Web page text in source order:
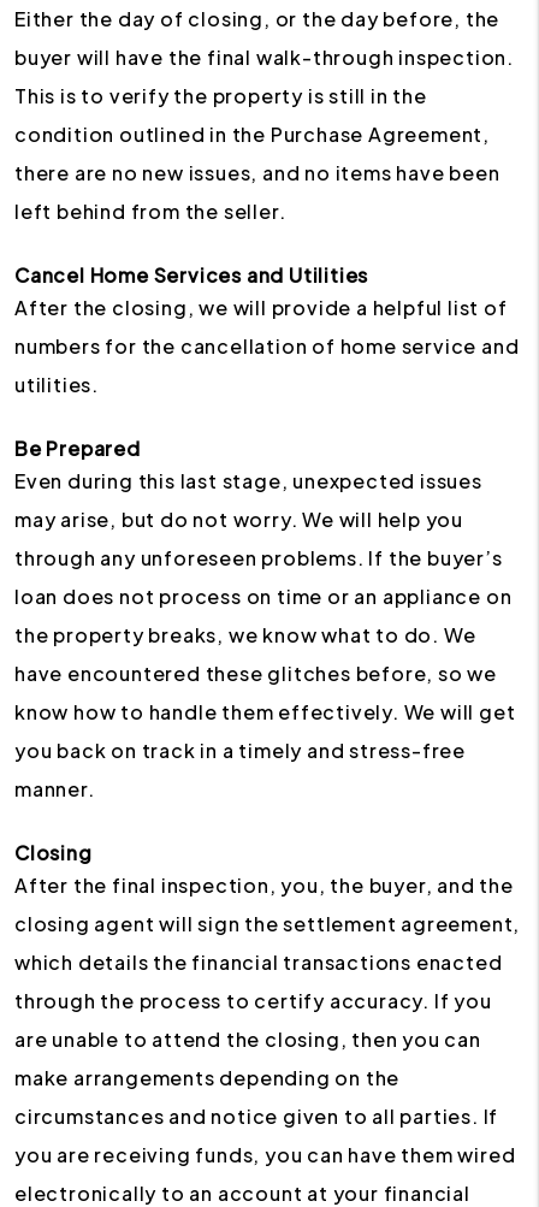
Either the day of closing, or the day before, the
buyer will have the final walk-through inspection.
This is to verify the property is still in the
condition outlined in the Purchase Agreement,
there are no new issues, and no items have been
left behind from the seller.
Cancel Home Services and Utilities
After the closing, we will provide a helpful list of
numbers for the cancellation of home service and
utilities.
Be Prepared
Even during this last stage, unexpected issues
may arise, but do not worry. We will help you
through any unforeseen problems. If the buyer’s
loan does not process on time or an appliance on
the property breaks, we know what to do. We
have encountered these glitches before, so we
know how to handle them effectively. We will get
you back on track in a timely and stress-free
manner.
Closing
After the final inspection, you, the buyer, and the
closing agent will sign the settlement agreement,
which details the financial transactions enacted
through the process to certify accuracy. If you
are unable to attend the closing, then you can
make arrangements depending on the
circumstances and notice given to all parties. If
you are receiving funds, you can have them wired
electronically to an account at your financial